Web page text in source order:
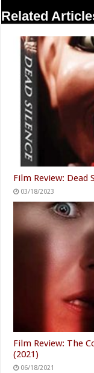
Related
Film Review: Dead
03/18/2023
Film Review: The
(2021)
06/18/2021